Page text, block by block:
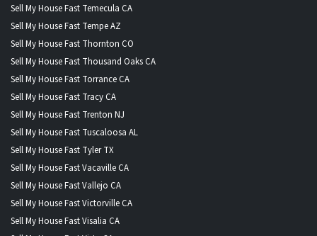
Sell My House Fast Temecula CA
Sell My House Fast Tempe AZ
Sell My House Fast Thornton CO
Sell My House Fast Thousand Oaks CA
Sell My House Fast Torrance CA
Sell My House Fast Tracy CA
Sell My House Fast Trenton NJ
Sell My House Fast Tuscaloosa AL
Sell My House Fast Tyler TX
Sell My House Fast Vacaville CA
Sell My House Fast Vallejo CA
Sell My House Fast Victorville CA
Sell My House Fast Visalia CA